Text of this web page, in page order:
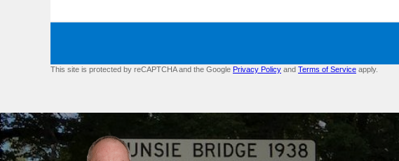
This site is protected by reCAPTCHA and the Google Privacy Policy and Terms of Service apply.